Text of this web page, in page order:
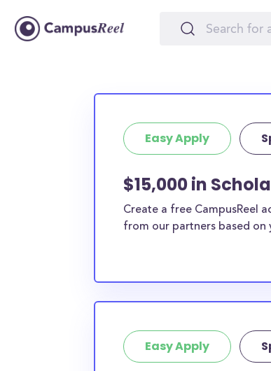
Easy Apply
$15,000 in
Create a free CampusReel
from our partners based on
Easy Apply